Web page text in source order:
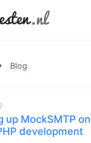
Blog
up MockSMTP
development